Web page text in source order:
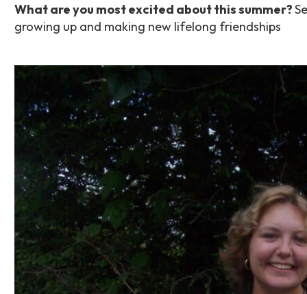
What are you most excited about this summer?
growing up and making new lifelong friendships